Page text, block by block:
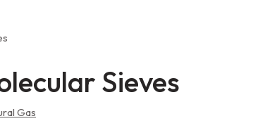
Sieves
Gas